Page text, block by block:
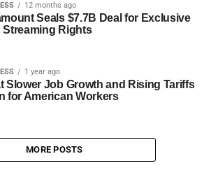
12 months ago
Seals $7.7B Deal for Exclusive
Streaming Rights
1 year ago
Slower Job Growth and Rising Tariffs
for American Workers
MORE POSTS